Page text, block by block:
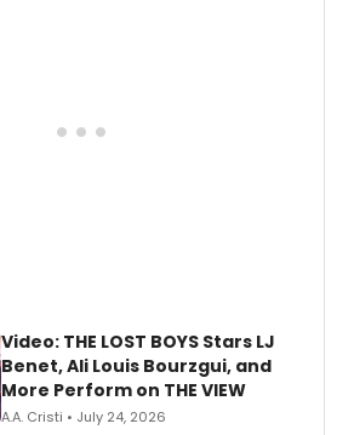
Video: THE LOST BOYS Stars LJ
Benet, Ali Louis Bourzgui, and
More Perform on THE VIEW
A.A. Cristi • July 24, 2026